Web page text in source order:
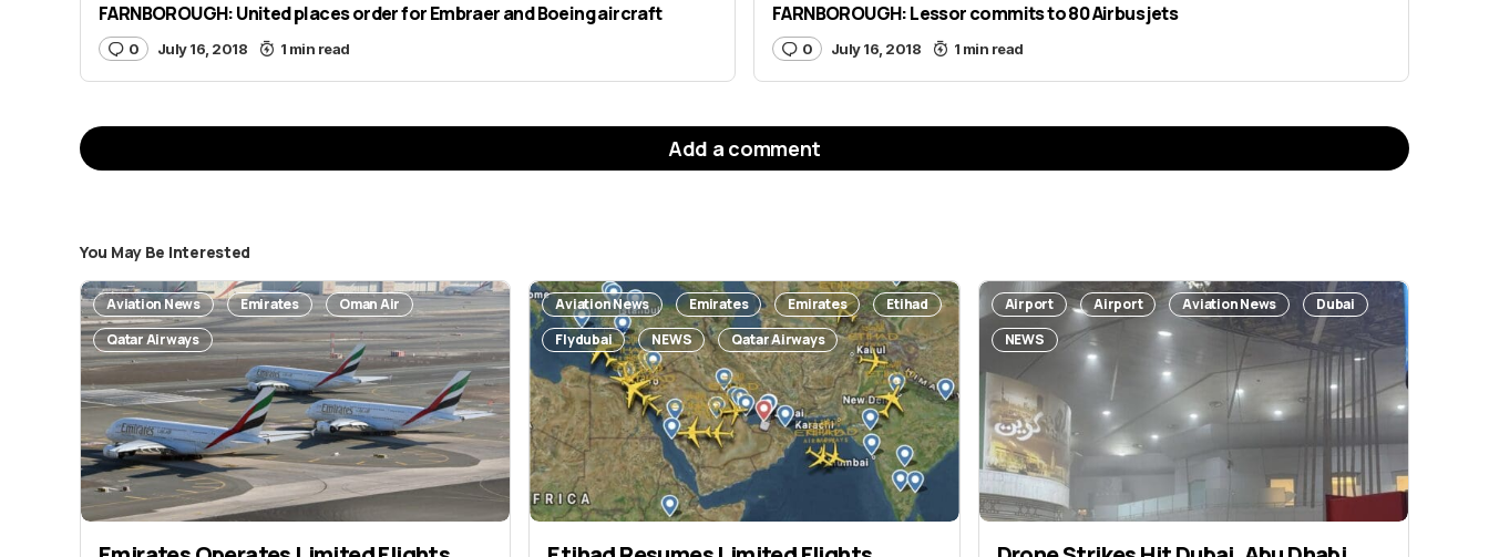
FARNBOROUGH: United places order for Embraer and Boeing aircraft
0 July 16, 2018 1 min read
FARNBOROUGH: Lessor commits to 80 Airbus jets
0 July 16, 2018 1 min read
Add a comment
Your email address will not be published. Required fields are marked*
Message*
You May Be Interested
Aviation News Emirates
Oman Air
Qatar Airways
Aviation News Emirates Emirates
Etihad
Flydubai
NEWS Qatar Airways
Airport Airport Aviation News
Dubai
NEWS